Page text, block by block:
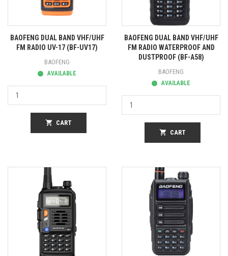
BAOFENG DUAL BAND VHF/UHF
FM RADIO UV-17 (BF-UV17)
BAOFENG
AVAILABLE
shopping_cart CART
BAOFENG DUAL BAND VHF/UHF
FM RADIO WATERPROOF AND
DUSTPROOF (BF-A58)
BAOFENG
AVAILABLE
shopping_cart CART